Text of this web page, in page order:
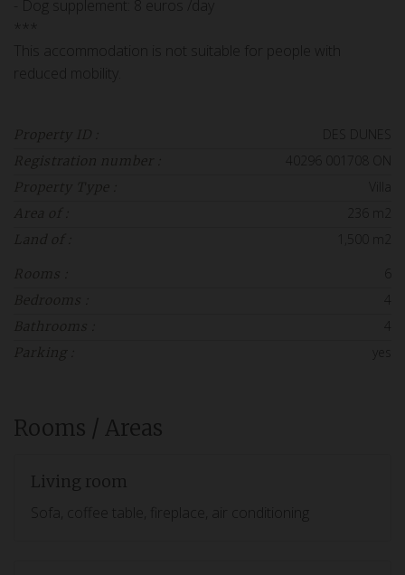
- Dog supplement: 8 euros /day
***
This accommodation is not suitable for people with
reduced mobility.
Property ID :
Registration number : 40296 001708 ON
Property Type :
Area of : 236 m2
Land of :
Rooms :
Bedrooms : 4
Bathrooms : 4
Parking :
Rooms / Areas
Living room
Sofa, coffee table, fireplace, air conditioning